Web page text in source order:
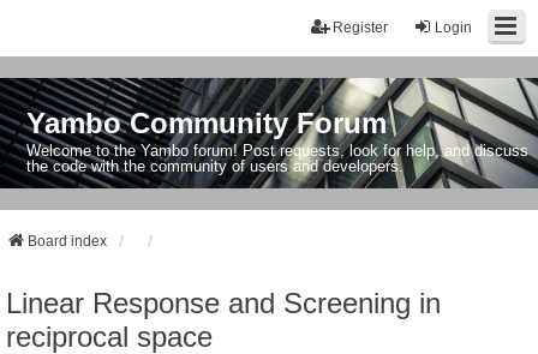
Login
Register
Yambo Community Forum
Welcome to the Yambo forum! Post requests, look for help, and discuss
the code with the community of users and developers.
Board index
Linear Response and Screening in
reciprocal space